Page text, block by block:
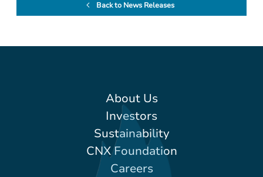
Back to News Releases
About Us
Investors
Sustainability
CNX Foundation
Careers